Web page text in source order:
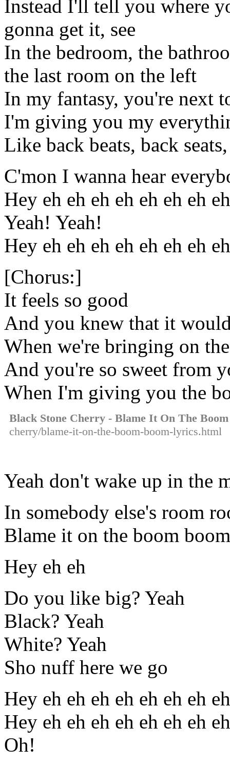
Instead I'll tell you where
gonna get it, see
In the bedroom, the
the last room on the left
In my fantasy, you're next
I'm giving you my
Like back beats, back
C'mon I wanna hear
Hey eh eh eh eh eh eh eh eh
Yeah! Yeah!
Hey eh eh eh eh eh eh eh eh
[Chorus:]
It feels so good
And you knew that it
When we're bringing on
And you're so sweet from
When I'm giving you the
Black Stone Cherry - Blame It On The
cherry/blame-it-on-the-boom-boom-lyrics.html
Yeah don't wake up in the
In somebody else's room
Blame it on the boom boom
Hey eh eh
Do you like big? Yeah
Black? Yeah
White? Yeah
Sho nuff here we go
Hey eh eh eh eh eh eh eh eh
Hey eh eh eh eh eh eh eh eh
Oh!